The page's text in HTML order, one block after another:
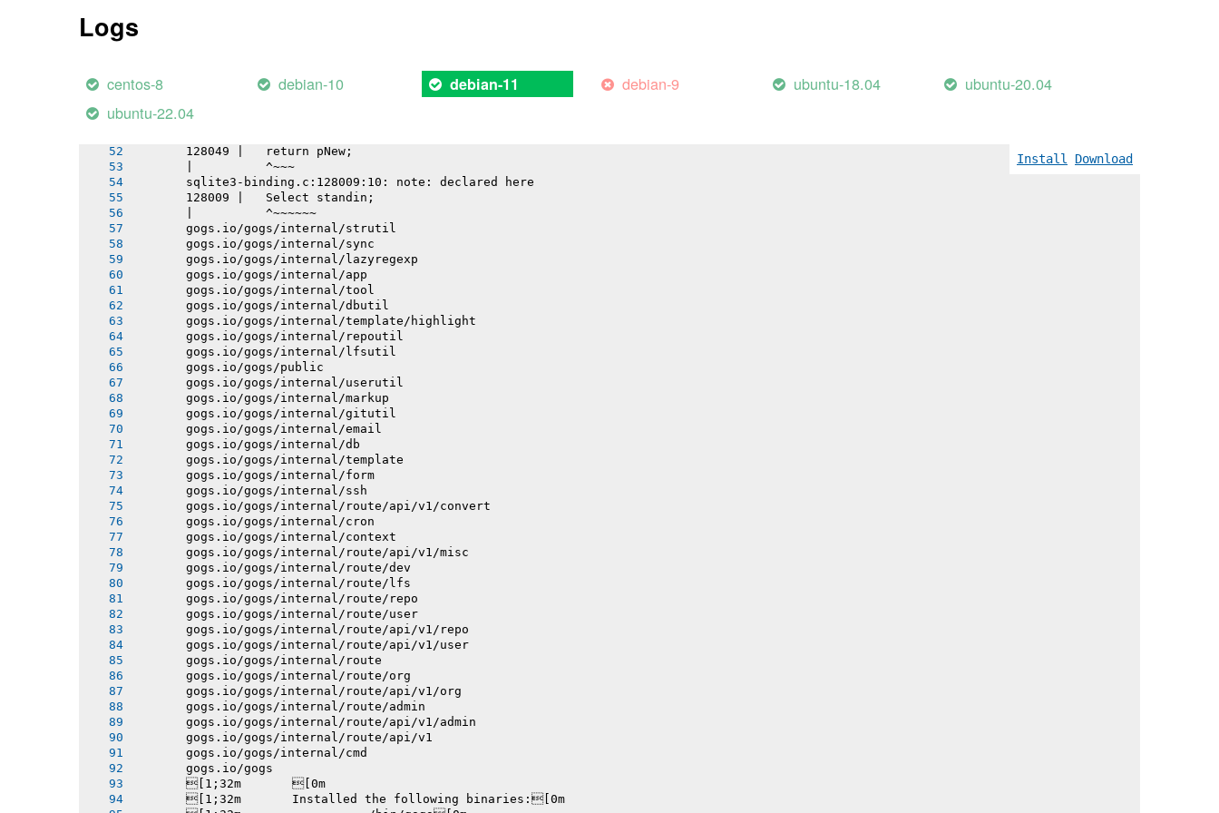
Logs
centos-8 debian-10 debian-11 debian-9 ubuntu-18.04
ubuntu-20.04
ubuntu-22.04
Install Download
       gogs.io/gogs/internal/conf
       gogs.io/gogs/internal/netutil
       sqlite3-binding.c: In function 'sqlite3SelectNew':
       128049 |   return pNew;
       |          ^~~~
       sqlite3-binding.c:128009:10: note: declared here
       128009 |   Select standin;
       |          ^~~~~~~
       gogs.io/gogs/internal/strutil
       gogs.io/gogs/internal/sync
       gogs.io/gogs/internal/lazyregexp
       gogs.io/gogs/internal/app
       gogs.io/gogs/internal/tool
       gogs.io/gogs/internal/dbutil
       gogs.io/gogs/internal/template/highlight
       gogs.io/gogs/internal/repoutil
       gogs.io/gogs/internal/lfsutil
       gogs.io/gogs/public
       gogs.io/gogs/internal/userutil
       gogs.io/gogs/internal/markup
       gogs.io/gogs/internal/gitutil
       gogs.io/gogs/internal/email
       gogs.io/gogs/internal/db
       gogs.io/gogs/internal/template
       gogs.io/gogs/internal/form
       gogs.io/gogs/internal/ssh
       gogs.io/gogs/internal/route/api/v1/convert
       gogs.io/gogs/internal/cron
       gogs.io/gogs/internal/context
       gogs.io/gogs/internal/route/api/v1/misc
       gogs.io/gogs/internal/route/dev
       gogs.io/gogs/internal/route/lfs
       gogs.io/gogs/internal/route/repo
       gogs.io/gogs/internal/route/user
       gogs.io/gogs/internal/route/api/v1/repo
       gogs.io/gogs/internal/route/api/v1/user
       gogs.io/gogs/internal/route
       gogs.io/gogs/internal/route/org
       gogs.io/gogs/internal/route/api/v1/org
       gogs.io/gogs/internal/route/admin
       gogs.io/gogs/internal/route/api/v1/admin
       gogs.io/gogs/internal/route/api/v1
       gogs.io/gogs/internal/cmd
       gogs.io/gogs
       [1;32m       [0m
       [1;32m       Installed the following binaries:[0m